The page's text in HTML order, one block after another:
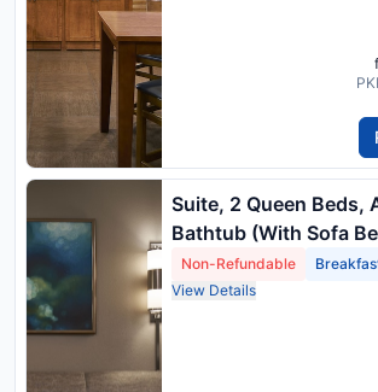
Suite, 2 Queen Beds,
Bathtub (With Sofa
Beds) Package Rate
Non-Refundable
View Details